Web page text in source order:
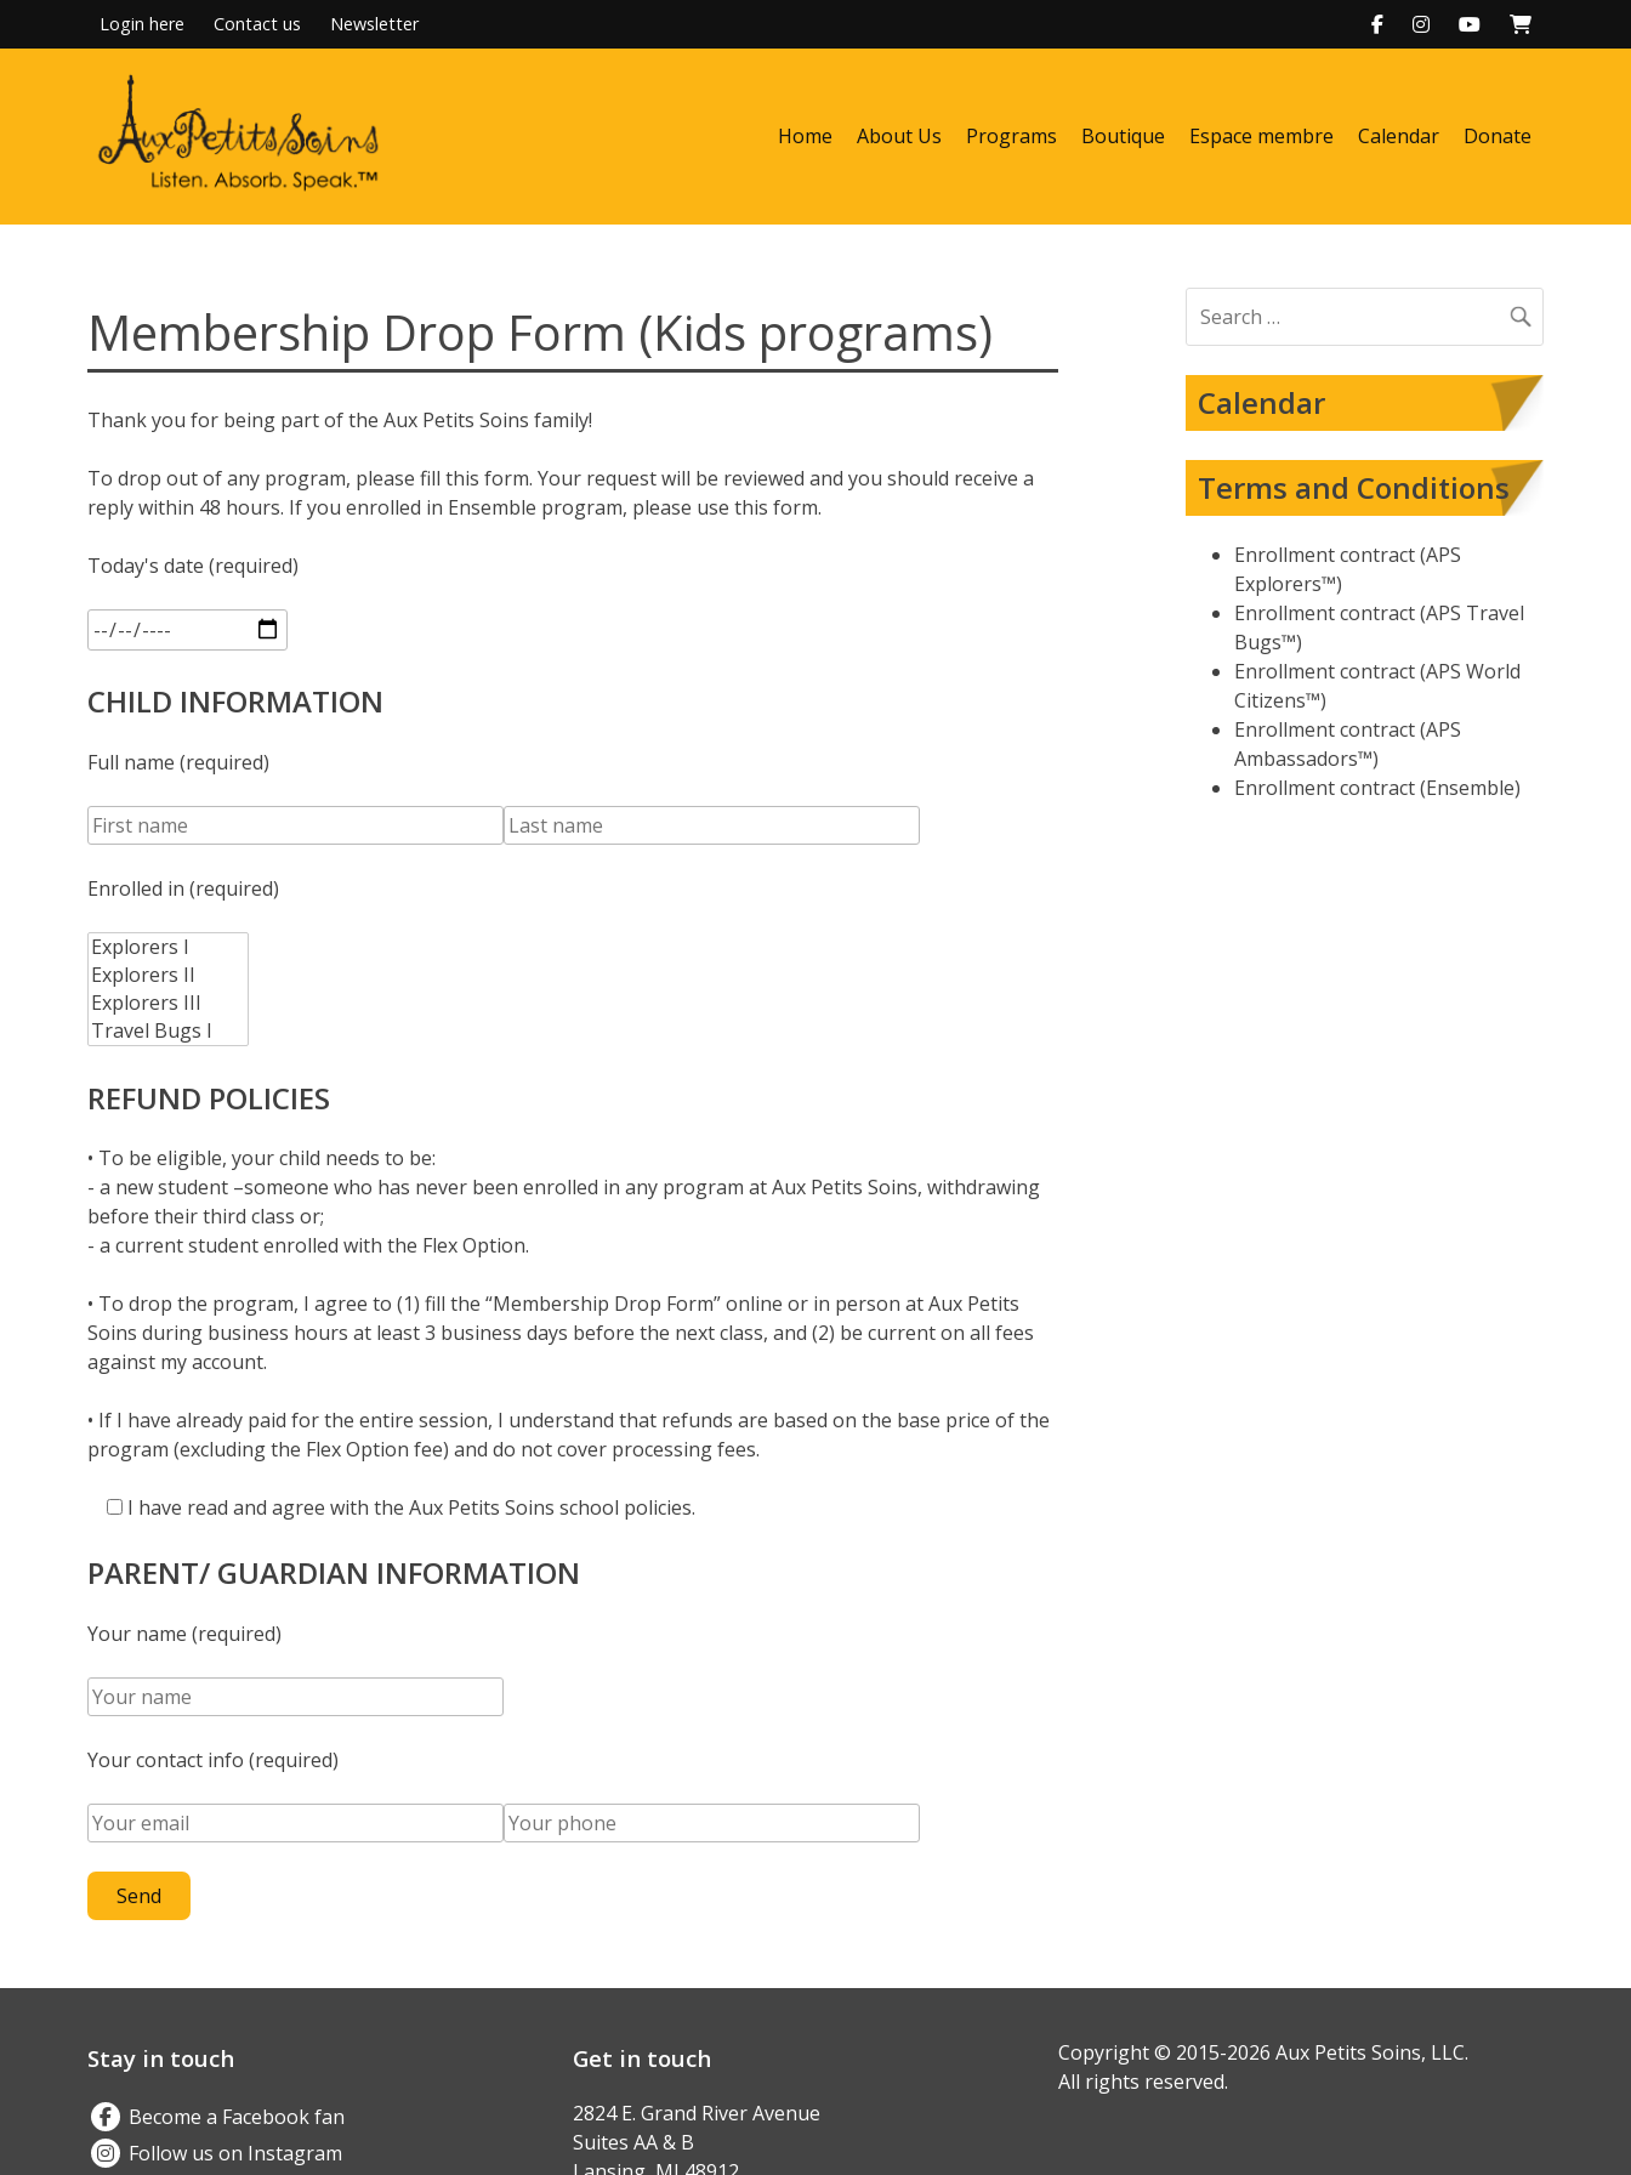
to
Login here Contact us Newsletter
Home About Us Programs Boutique Espace membre Calendar Donate
Membership Drop Form (Kids programs)
Thank you for being part of the Aux Petits Soins family!
To drop out of any program, please fill this form. Your request will be reviewed and you should receive a
reply within 48 hours. If you enrolled in Ensemble program, please use this form.
Today's date (required)
CHILD INFORMATION
Full name (required)
Enrolled in (required)
REFUND POLICIES
• To be eligible, your child needs to be:
- a new student –someone who has never been enrolled in any program at Aux Petits Soins, withdrawing
before their third class or;
- a current student enrolled with the Flex Option.
• To drop the program, I agree to (1) fill the “Membership Drop Form” online or in person at Aux Petits
Soins during business hours at least 3 business days before the next class, and (2) be current on all fees
against my account.
• If I have already paid for the entire session, I understand that refunds are based on the base price of the
program (excluding the Flex Option fee) and do not cover processing fees.
I have read and agree with the Aux Petits Soins school policies.
PARENT/ GUARDIAN INFORMATION
Your name (required)
Your contact info (required)
for:
Calendar
Terms and Conditions
Enrollment contract (APS
Explorers™)
Enrollment contract (APS Travel
Bugs™)
Enrollment contract (APS World
Citizens™)
Enrollment contract (APS
Ambassadors™)
Enrollment contract (Ensemble)
Stay in touch
Become a Facebook fan
Follow us on Instagram
Get in touch
2824 E. Grand River Avenue
Suites AA & B
Copyright © 2015-2026 Aux Petits Soins, LLC.
All rights reserved.